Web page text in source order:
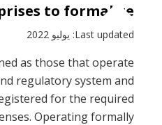
to formalize
Last updated: يوليو 2022
as those that operate
regulatory system and
for the required
Operating formally